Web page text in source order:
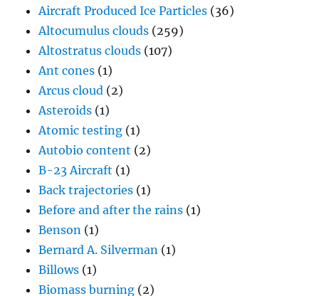
Aircraft Produced Ice Particles (36)
Altocumulus clouds (259)
Altostratus clouds (107)
Ant cones (1)
Arcus cloud (2)
Asteroids (1)
Atomic testing (1)
Autobio content (2)
B-23 Aircraft (1)
Back trajectories (1)
Before and after the rains (1)
Benson (1)
Bernard A. Silverman (1)
Billows (1)
Biomass burning (2)